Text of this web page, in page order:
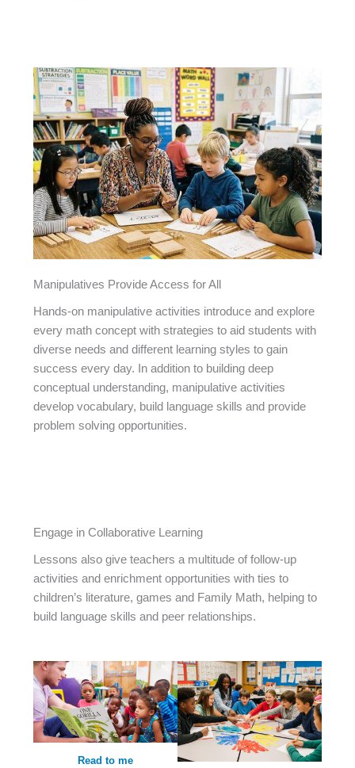
Manipulatives Provide Access for All
Hands-on manipulative activities introduce and explore
every math concept with strategies to aid students with
diverse needs and different learning styles to gain
success every day. In addition to building deep
conceptual understanding, manipulative activities
develop vocabulary, build language skills and provide
problem solving opportunities.
Engage in Collaborative Learning
Lessons also give teachers a multitude of follow-up
activities and enrichment opportunities with ties to
children’s literature, games and Family Math, helping to
build language skills and peer relationships.
Read to me